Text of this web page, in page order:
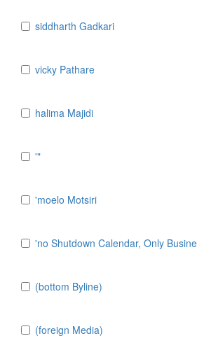
​siddharth Gadkari
​vicky Pathare
‎halima Majidi
'"
'moelo Motsiri
'no Shutdown Calendar, Only
(bottom Byline)
(foreign Media)